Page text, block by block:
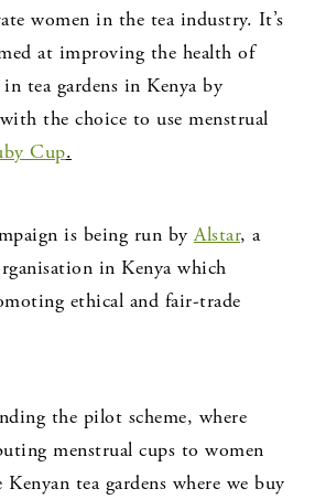
women in the tea industry. It’s
at improving the health of
tea gardens in Kenya by
the choice to use menstrual
Cup.
is being run byAlstar, a
in Kenya which
ethical and fair-trade
the pilot scheme, where
menstrual cups to women
tea gardens where we buy